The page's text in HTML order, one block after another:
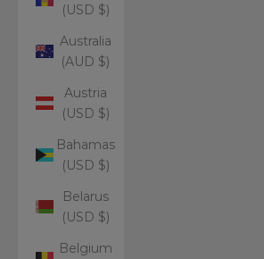
(USD $)
Australia
(AUD $)
Austria
(USD $)
Bahamas
(USD $)
Belarus
(USD $)
Belgium